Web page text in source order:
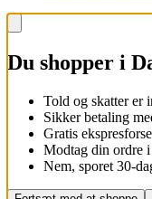
Du shopper i
Told og skatter er
Sikker betaling
Gratis
Modtag din ordre
Nem, sporet 30-